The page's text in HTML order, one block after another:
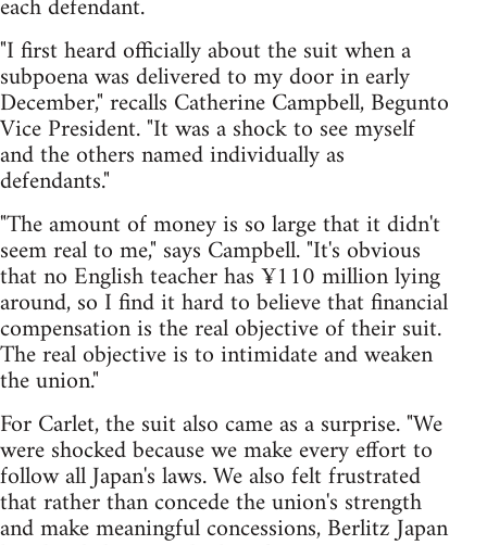
"I first heard officially about the suit when a
subpoena was delivered to my door in early
December," recalls Catherine Campbell, Begunto
Vice President. "It was a shock to see myself
and the others named individually as
defendants."
"The amount of money is so large that it didn't
seem real to me," says Campbell. "It's obvious
that no English teacher has ¥110 million lying
around, so I find it hard to believe that financial
compensation is the real objective of their suit.
The real objective is to intimidate and weaken
the union."
For Carlet, the suit also came as a surprise. "We
were shocked because we make every effort to
follow all Japan's laws. We also felt frustrated
that rather than concede the union's strength
and make meaningful concessions, Berlitz Japan